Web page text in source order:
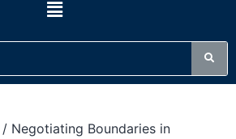
/ Negotiating Boundaries in